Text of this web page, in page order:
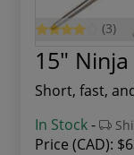
(3)
15" Ninja
Short, fast,
In Stock-
Price (CAD):